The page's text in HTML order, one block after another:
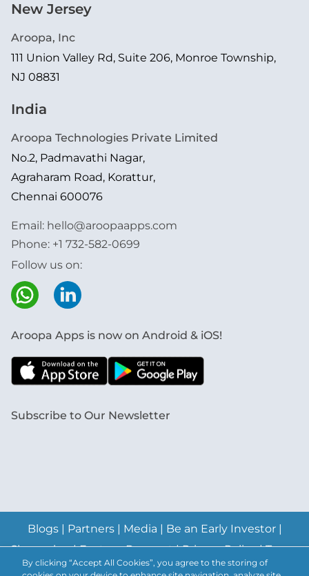
New Jersey
Aroopa, Inc
111 Union Valley Rd, Suite 206, Monroe Township,
NJ 08831
India
Aroopa Technologies Private Limited
No.2, Padmavathi Nagar,
Agraharam Road, Korattur,
Chennai 600076
Email: hello@aroopaapps.com
Phone: +1 732-582-0699
Follow us on:
Aroopa Apps is now on Android & iOS!
Subscribe to Our Newsletter
Blogs| Partners | Media | Be an Early Investor |
Changelog |Feature Request|Privacy Policy |Terms
& Conditions|Abuse Policy |Anti-Spam Policy|
By clicking “Accept All Cookies”, you agree to the storing of